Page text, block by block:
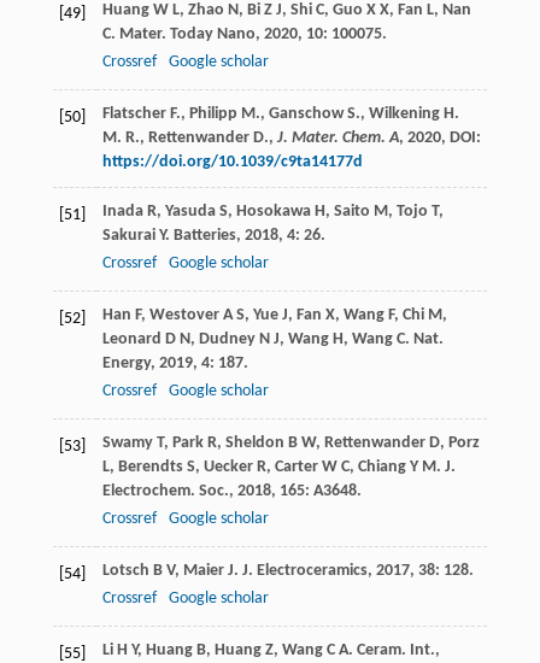
[49] Huang W L, Zhao N, Bi Z J, Shi C, Guo X X, Fan L, Nan
C. Mater. Today Nano, 2020, 10: 100075.
Crossref
Google scholar
[50]
Flatscher F., Philipp M., Ganschow S., Wilkening H.
M. R., Rettenwander D., J. Mater. Chem. A, 2020, DOI:
https://doi.org/10.1039/c9ta14177d
[51] Inada R, Yasuda S, Hosokawa H, Saito M, Tojo T,
Sakurai Y. Batteries, 2018, 4: 26.
Crossref
Google scholar
[52] Han F, Westover A S, Yue J, Fan X, Wang F, Chi M,
Leonard D N, Dudney N J, Wang H, Wang C. Nat.
Energy, 2019, 4: 187.
Crossref
Google scholar
[53] Swamy T, Park R, Sheldon B W, Rettenwander D, Porz
L, Berendts S, Uecker R, Carter W C, Chiang Y M. J.
Electrochem. Soc., 2018, 165: A3648.
Crossref
Google scholar
[54] Lotsch B V, Maier J. J. Electroceramics, 2017, 38: 128.
Crossref
Google scholar
[55] Li H Y, Huang B, Huang Z, Wang C A. Ceram. Int.,